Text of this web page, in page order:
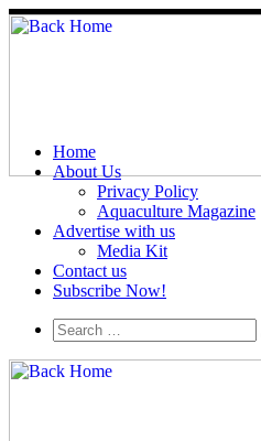
Home
About Us
Privacy Policy
Aquaculture Magazine
Advertise with us
Media Kit
Contact us
Subscribe Now!
Search